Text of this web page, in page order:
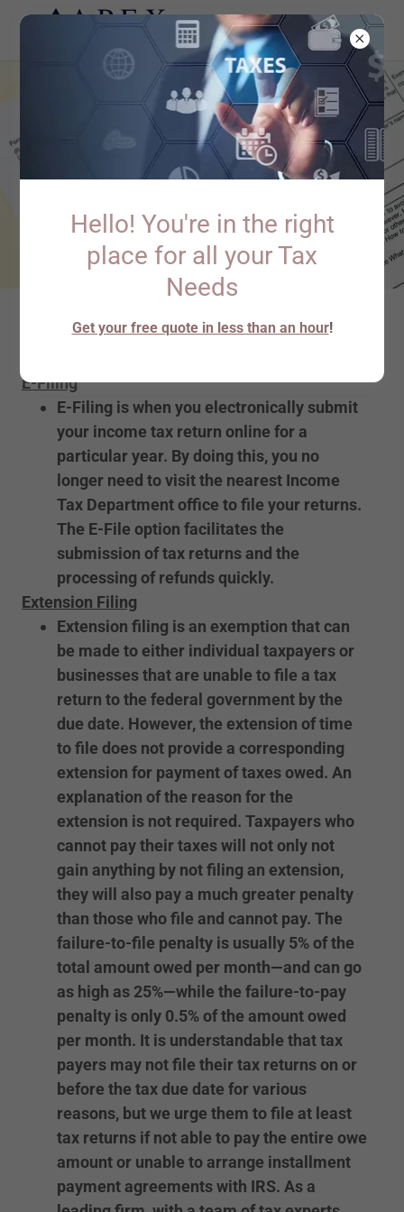
E-Filing & Extension Filing
E-Filing
E-Filing is when you electronically submit
your income tax return online for a
particular year. By doing this, you no
longer need to visit the nearest Income
Tax Department office to file your returns.
The E-File option facilitates the
submission of tax returns and the
processing of refunds quickly.
Extension Filing
Extension filing is an exemption that can
be made to either individual taxpayers or
businesses that are unable to file a tax
return to the federal government by the
due date. However, the extension of time
to file does not provide a corresponding
extension for payment of taxes owed. An
explanation of the reason for the
extension is not required. Taxpayers who
cannot pay their taxes will not only not
gain anything by not filing an extension,
they will also pay a much greater penalty
than those who file and cannot pay. The
failure-to-file penalty is usually 5% of the
total amount owed per month—and can go
as high as 25%—while the failure-to-pay
penalty is only 0.5% of the amount owed
per month. It is understandable that tax
payers may not file their tax returns on or
before the tax due date for various
reasons, but we urge them to file at least
tax returns if not able to pay the entire owe
amount or unable to arrange installment
payment agreements with IRS. As a
Hello! You're in the right
place for all your Tax
Needs
Get your free quote in less than an hour!